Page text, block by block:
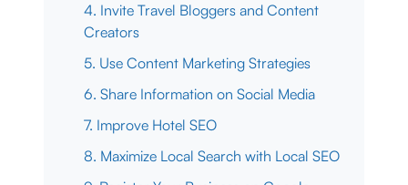
4. Invite Travel Bloggers and Content
Creators
5. Use Content Marketing Strategies
6. Share Information on Social Media
7. Improve Hotel SEO
8. Maximize Local Search with Local SEO